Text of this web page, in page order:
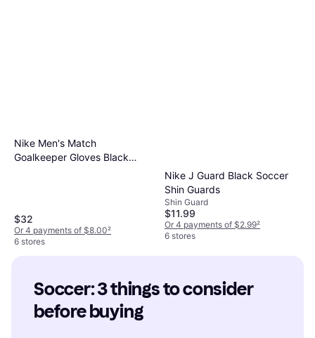
Nike Men's Match
Goalkeeper Gloves Black
$32
Or 4 payments of $8.00²
6 stores
Nike J Guard Black Soccer
Shin Guards
Shin Guard
$11.99
Or 4 payments of $2.99²
6 stores
Soccer: 3 things to consider
before buying